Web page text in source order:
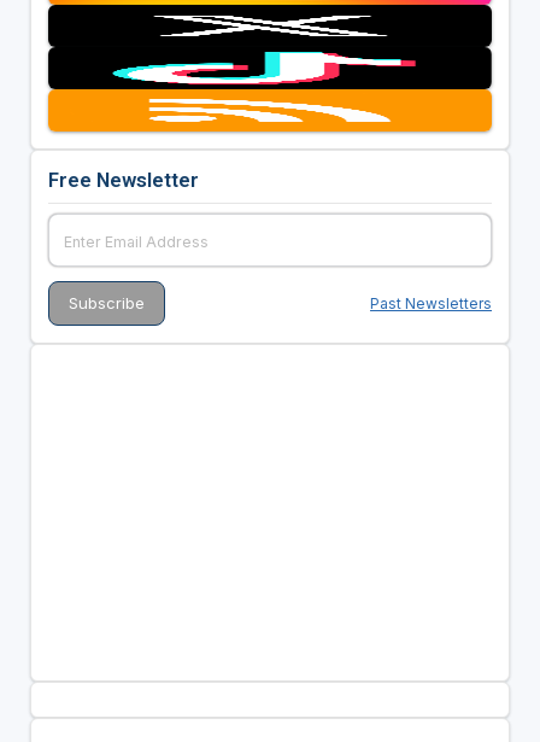
Free Newsletter
Past Newsletters